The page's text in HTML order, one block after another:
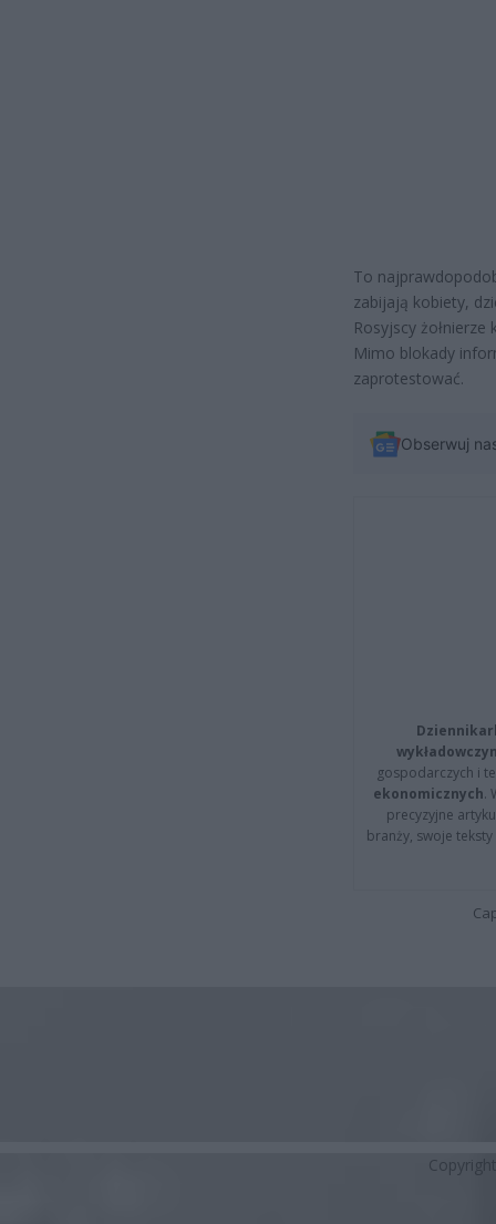
To
zabijają kobiety,
Rosyjscy żołnierze
Mimo blokady
zaprotestować.
Obserwuj
gospodarczych i
ekonomicznych.
precyzyjne
branży, swoje